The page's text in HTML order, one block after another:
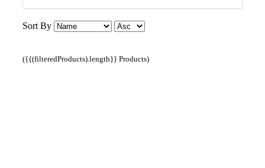
Sort By
({{(filteredProducts).length}} Products)